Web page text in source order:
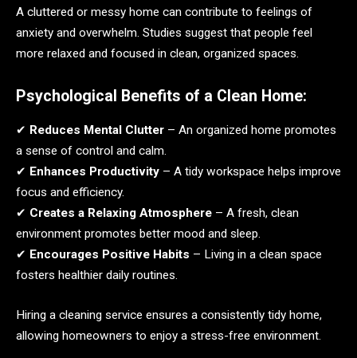
A cluttered or messy home can contribute to feelings of
anxiety and overwhelm. Studies suggest that people feel
more relaxed and focused in clean, organized spaces.
Psychological Benefits of a Clean Home:
✔ Reduces Mental Clutter – An organized home promotes
a sense of control and calm.
✔ Enhances Productivity – A tidy workspace helps improve
focus and efficiency.
✔ Creates a Relaxing Atmosphere – A fresh, clean
environment promotes better mood and sleep.
✔ Encourages Positive Habits – Living in a clean space
fosters healthier daily routines.
Hiring a cleaning service ensures a consistently tidy home,
allowing homeowners to enjoy a stress-free environment.